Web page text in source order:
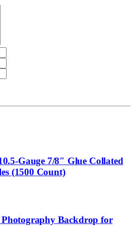
Gauge 7/8″ Glue Collated
(1500 Count)
Photography Backdrop for